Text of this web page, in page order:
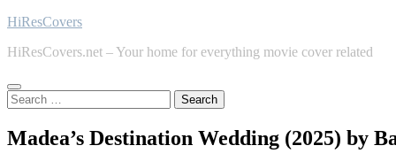
Skip
content
HiResCovers
HiResCovers.net – Your home for everything movie cover related
Search
for:
Madea’s Destination Wedding (2025) by